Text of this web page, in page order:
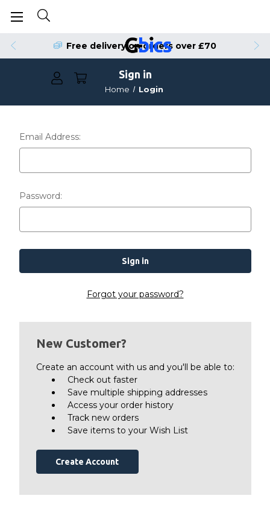
Free delivery on orders over £70
Sign in
Home Login
Email Address:
Password:
Forgot your password?
New Customer?
Create an account with us and you'll be able to:
Check out faster
Save multiple shipping addresses
Access your order history
Track new orders
Save items to your Wish List
Create Account